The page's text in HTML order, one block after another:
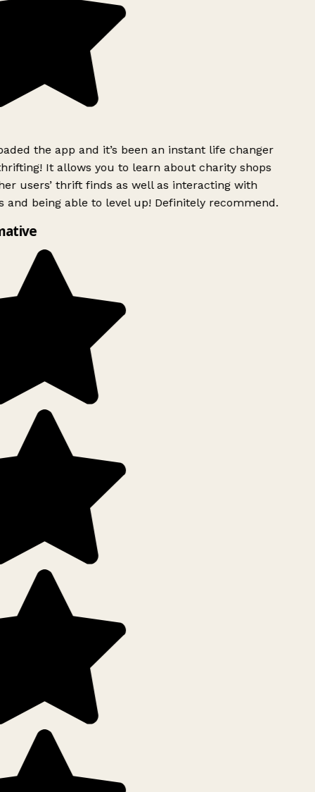
the app and it’s been an instant life changer
It allows you to learn about charity shops
users’ thrift finds as well as interacting with
and being able to level up! Definitely recommend.